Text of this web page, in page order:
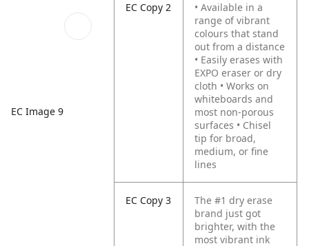
EC Image 9
EC Copy 2
• Available in a
range of vibrant
colours that stand
out from a distance
• Easily erases with
EXPO eraser or dry
cloth • Works on
whiteboards and
most non-porous
surfaces • Chisel
tip for broad,
medium, or fine
lines
EC Copy 3
The #1 dry erase
brand just got
brighter, with the
most vibrant ink